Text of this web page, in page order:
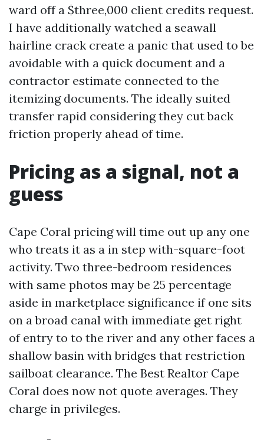
ward off a $three,000 client credits request.
I have additionally watched a seawall
hairline crack create a panic that used to be
avoidable with a quick document and a
contractor estimate connected to the
itemizing documents. The ideally suited
transfer rapid considering they cut back
friction properly ahead of time.
Pricing as a signal, not a
guess
Cape Coral pricing will time out up any one
who treats it as a in step with-square-foot
activity. Two three-bedroom residences
with same photos may be 25 percentage
aside in marketplace significance if one sits
on a broad canal with immediate get right
of entry to to the river and any other faces a
shallow basin with bridges that restriction
sailboat clearance. The Best Realtor Cape
Coral does now not quote averages. They
charge in privileges.